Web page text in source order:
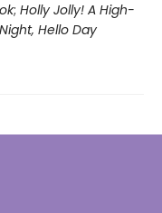
; Holly Jolly! A High-
Hello Day